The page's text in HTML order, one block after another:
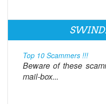
Top 10 Scammers !!!
Beware of these
mail-box...